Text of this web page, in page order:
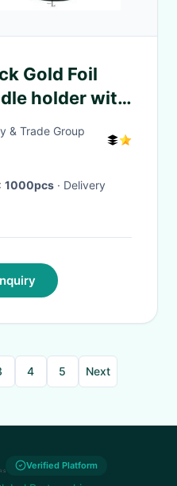
Gold Foil
holder with
& Trade Group
1000pcs · Delivery
4 5 Next
Verified Platform